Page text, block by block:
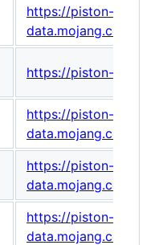
https://piston-
data.mojang.com/
https://piston-
https://piston-
data.mojang.com/
https://piston-
data.mojang.com/
https://piston-
data.mojang.com/